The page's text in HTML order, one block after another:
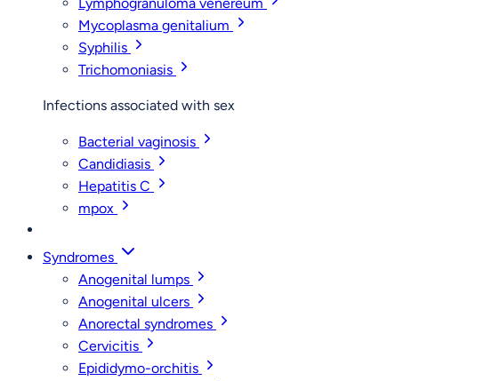
Mycoplasma genitalium
Syphilis
Trichomoniasis
Infections associated with sex
Bacterial vaginosis
Candidiasis
Hepatitis C
mpox
Syndromes
Anogenital lumps
Anogenital ulcers
Anorectal syndromes
Cervicitis
Epididymo-orchitis